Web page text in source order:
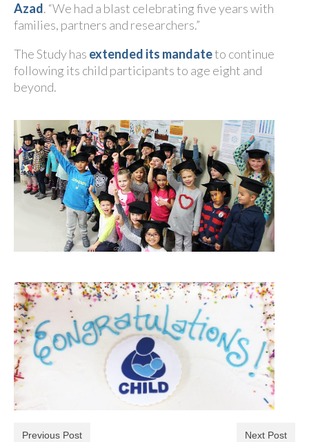
Azad. “We had a blast celebrating five years with
families, partners and researchers.”
The Study has extended its mandateto continue
following its child participants to age eight and
beyond.
Previous Post Next Post